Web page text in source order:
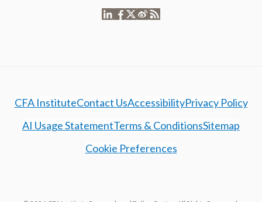
CFA InstituteContact UsAccessibilityPrivacy Policy
AI Usage StatementTerms & ConditionsSitemap
Cookie Preferences